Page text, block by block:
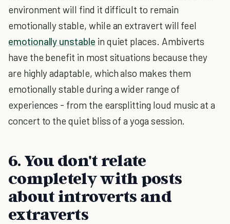
environment will find it difficult to remain
emotionally stable, while an extravert will feel
emotionally unstable in quiet places. Ambiverts
have the benefit in most situations because they
are highly adaptable, which also makes them
emotionally stable during a wider range of
experiences - from the earsplitting loud music at a
concert to the quiet bliss of a yoga session.
6. You don't relate
completely with posts
about introverts and
extraverts